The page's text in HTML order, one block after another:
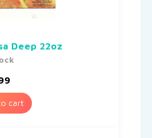
Deep 22oz
cart